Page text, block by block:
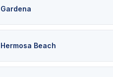
Gardena
Hermosa Beach